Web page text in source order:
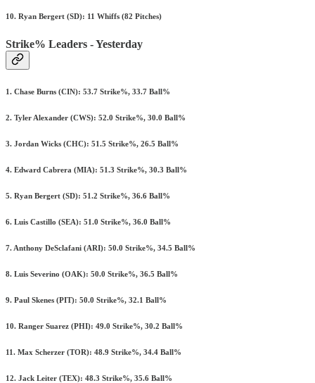
10. Ryan Bergert (SD): 11 Whiffs (82 Pitches)
Strike% Leaders - Yesterday
1. Chase Burns (CIN): 53.7 Strike%, 33.7 Ball%
2. Tyler Alexander (CWS): 52.0 Strike%, 30.0 Ball%
3. Jordan Wicks (CHC): 51.5 Strike%, 26.5 Ball%
4. Edward Cabrera (MIA): 51.3 Strike%, 30.3 Ball%
5. Ryan Bergert (SD): 51.2 Strike%, 36.6 Ball%
6. Luis Castillo (SEA): 51.0 Strike%, 36.0 Ball%
7. Anthony DeSclafani (ARI): 50.0 Strike%, 34.5 Ball%
8. Luis Severino (OAK): 50.0 Strike%, 36.5 Ball%
9. Paul Skenes (PIT): 50.0 Strike%, 32.1 Ball%
10. Ranger Suarez (PHI): 49.0 Strike%, 30.2 Ball%
11. Max Scherzer (TOR): 48.9 Strike%, 34.4 Ball%
12. Jack Leiter (TEX): 48.3 Strike%, 35.6 Ball%